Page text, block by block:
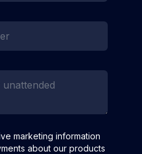
marketing information
about our products